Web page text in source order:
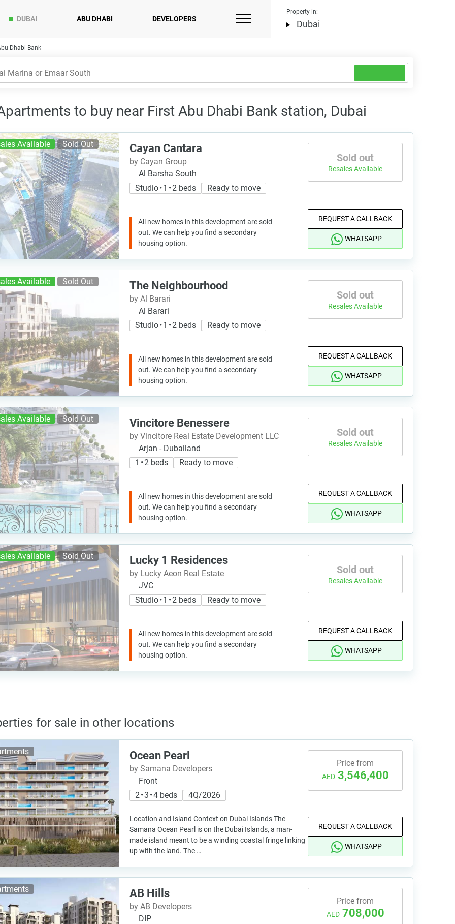
DUBAI ABU DHABI DEVELOPERS
Property in:
Dubai
Dhabi Bank
to buy near First Abu Dhabi Bank station, Dubai
Available Sold Out Cayan Cantara
by Cayan Group
Al Barsha South
Studio • 1 • 2 beds
Ready to move
All new homes in this development are sold
out. We can help you find a secondary
housing option.
Sold out
Resales Available
REQUEST A CALLBACK
WHATSAPP
Available Sold Out The Neighbourhood
by Al Barari
Al Barari
Studio • 1 • 2 beds
Ready to move
All new homes in this development are sold
out. We can help you find a secondary
housing option.
Sold out
Resales Available
REQUEST A CALLBACK
WHATSAPP
Available Sold Out Vincitore Benessere
by Vincitore Real Estate Development LLC
Arjan - Dubailand
1 • 2 beds
Ready to move
All new homes in this development are sold
out. We can help you find a secondary
housing option.
Sold out
Resales Available
REQUEST A CALLBACK
WHATSAPP
Available Sold Out Lucky 1 Residences
by Lucky Aeon Real Estate
JVC
Studio • 1 • 2 beds
Ready to move
All new homes in this development are sold
out. We can help you find a secondary
housing option.
Sold out
Resales Available
REQUEST A CALLBACK
WHATSAPP
for sale in other locations
Ocean Pearl
by Samana Developers
Front
2 • 3 • 4 beds
4Q/2026
Location and Island Context on Dubai Islands The
Samana Ocean Pearl is on the Dubai Islands, a man-
made island meant to be a winding coastal fringe linking
up with the land. The …
Price from
AED 3,546,400
REQUEST A CALLBACK
WHATSAPP
AB Hills
by AB Developers
DIP
Price from
AED 708,000